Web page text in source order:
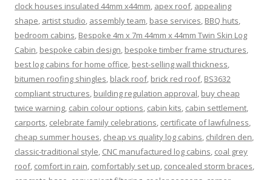
clock houses insulated 44mm x44mm, apex roof, appealing
shape, artist studio, assembly team, base services, BBQ huts,
bedroom cabins, Bespoke 4m x 7m 44mm x 44mm Twin Skin Log
Cabin, bespoke cabin design, bespoke timber frame structures,
best log cabins for home office, best-selling wall thickness,
bitumen roofing shingles, black roof, brick red roof, BS3632
compliant structures, building regulation approval, buy cheap
twice warning, cabin colour options, cabin kits, cabin settlement,
carports, celebrate family celebrations, certificate of lawfulness,
cheap summer houses, cheap vs quality log cabins, children den,
classic-traditional style, CNC manufactured log cabins, coal grey
roof, comfort in rain, comfortably set up, concealed storm braces,